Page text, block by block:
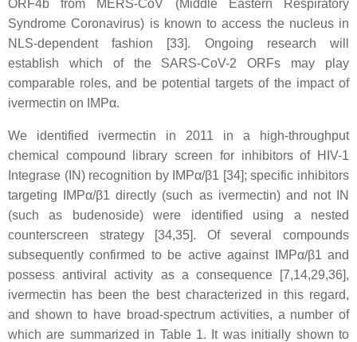
ORF4b from MERS-CoV (Middle Eastern Respiratory
Syndrome Coronavirus) is known to access the nucleus in
NLS-dependent fashion [33]. Ongoing research will
establish which of the SARS-CoV-2 ORFs may play
comparable roles, and be potential targets of the impact of
ivermectin on IMPα.
We identified ivermectin in 2011 in a high-throughput
chemical compound library screen for inhibitors of HIV-1
Integrase (IN) recognition by IMPα/β1 [34]; specific inhibitors
targeting IMPα/β1 directly (such as ivermectin) and not IN
(such as budenoside) were identified using a nested
counterscreen strategy [34,35]. Of several compounds
subsequently confirmed to be active against IMPα/β1 and
possess antiviral activity as a consequence [7,14,29,36],
ivermectin has been the best characterized in this regard,
and shown to have broad-spectrum activities, a number of
which are summarized in Table 1. It was initially shown to